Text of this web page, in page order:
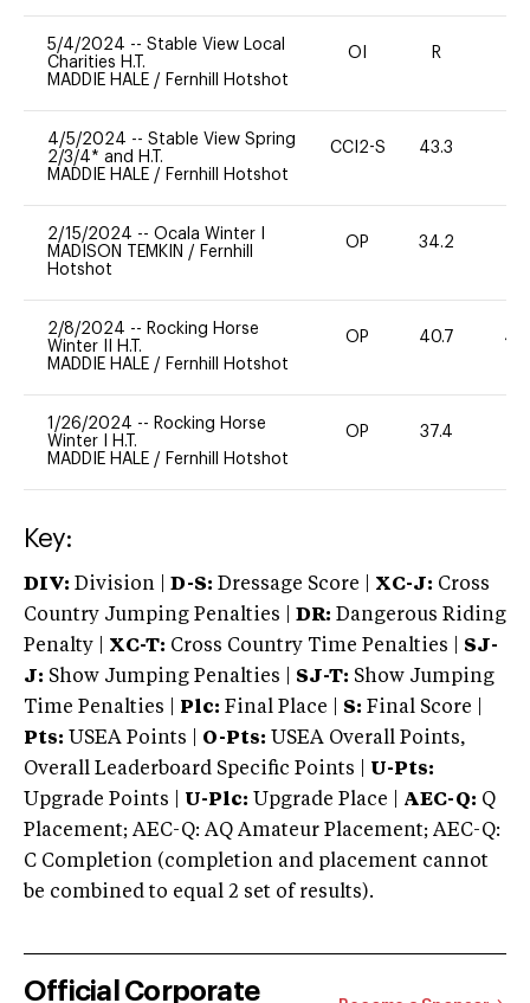
5/4/2024 -- Stable View Local
Charities H.T.
MADDIE HALE / Fernhill Hotshot
OI R
4/5/2024 -- Stable View Spring
2/3/4* and H.T.
MADDIE HALE / Fernhill Hotshot
CCI2-S 43.3
2/15/2024 -- Ocala Winter I
MADISON TEMKIN / Fernhill
Hotshot
OP 34.2
2/8/2024 -- Rocking Horse
Winter II H.T.
MADDIE HALE / Fernhill Hotshot
OP 40.7 40
1/26/2024 -- Rocking Horse
Winter I H.T.
MADDIE HALE / Fernhill Hotshot
OP 37.4
Key:
DIV: Division | D-S: Dressage Score | XC-J: Cross
Country Jumping Penalties |
DR: Dangerous Riding
Penalty | XC-T: Cross Country Time Penalties | SJ-
J: Show Jumping Penalties | SJ-T: Show Jumping
Time Penalties |
Plc: Final Place | S: Final Score |
Pts: USEA Points | O-Pts: USEA Overall Points,
Overall Leaderboard Specific Points | U-Pts:
Upgrade Points | U-Plc: Upgrade Place | AEC-Q: Q
Placement; AEC-Q: AQ Amateur Placement; AEC-Q:
C Completion (completion and placement cannot
be combined to equal 2 set of results).
Official Corporate